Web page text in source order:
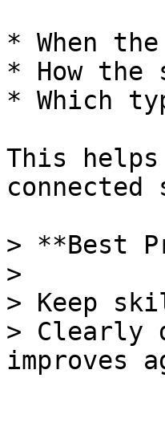
* When
* How the
* Which
This
> **Best
>
> Keep
> Clearly
improves